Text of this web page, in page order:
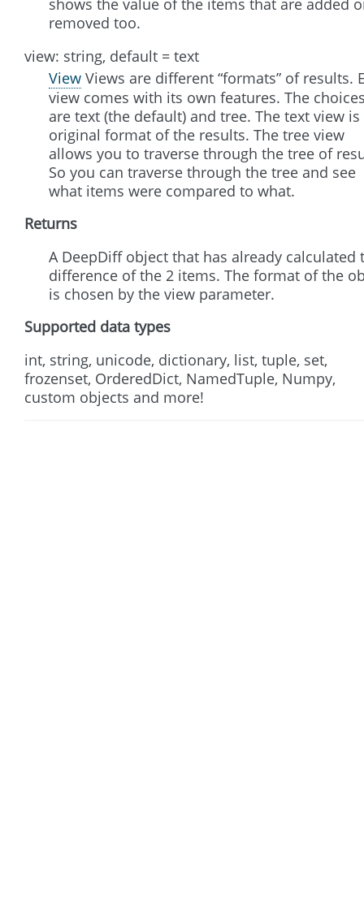
removed too.
view: string, default = text
View Views are different “formats” of results.
view comes with its own features. The
are text (the default) and tree. The text view
original format of the results. The tree view
allows you to traverse through the tree of
So you can traverse through the tree and see
what items were compared to what.
Returns
A DeepDiff object that has already calculated
difference of the 2 items. The format of the
is chosen by the view parameter.
Supported data types
int, string, unicode, dictionary, list, tuple, set,
frozenset, OrderedDict, NamedTuple, Numpy,
custom objects and more!